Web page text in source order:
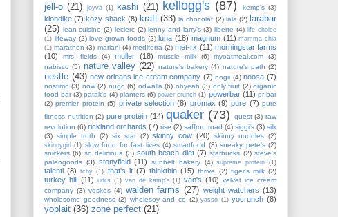
jell-o (21) joyva (1) kashi (21) kellogg's (87) kemp's (3)
klondike (7) kozy shack (8) kraft (33) la chocolat (2) lala (2) larabar
(25) lean cuisine (2) leclerc (2) lenny and larry's (3) liberte (4) life choice
(1) lifeway (2) love grown foods (2) luna (18) magnum (11) mamma chia
(1) marathon (3) mariani (4) mediterra (2) met-rx (11) morningstar farms
(10)
mrs. fields (4) muller (18) muscle milk (6) myoatmeal.com
(3)
nabisco (5) nature valley (22) nature's bakery (4) nature's path (2)
nestle (43) new orleans ice cream company (7) nogii (4) noosa (7)
nostimo (3) now (2) nugo (6) odwalla (6) ohyeah (3) only fruit (2) organic
food bar (3) patak's (4) planters (6) power crunch (1) powerbar (11) pr bar
(2) premier protein (5) private selection (8) promax (9) pure (7) pure
fitness nutrition (2) pure protein (14) quaker (73) quest (3) raw
revolution (6) rickland orchards (7) rise (2) saffron road (4) siggi's (3) silk
(3) simple truth (2) six star (2) skinny cow (20) skinny noodles (2)
skinnygirl (1) slow food for fast lives (4) smartfood (3) sneaky pete's (2)
snickers (6) so delicious (3) south beach diet (7) starbucks (2) steve's
paleogoods (3) stonyfield (11) sunbelt bakery (4) supreme protein (1)
talenti (8) tcby (1) that's it (7) thinkthin (15) thrive (2) tiger's milk (2)
turkey hill (11) udi's (1) van de kamp's (1) van's (10) velvet ice cream
company (3) voskos (4) walden farms (27) weight watchers (13)
wholesome goodness (2) wholesoy and co (2) yasso (1) yocrunch (8)
yoplait (36) zone perfect (21)